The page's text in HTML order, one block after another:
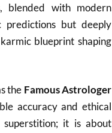
blended with modern
predictions but deeply
blueprint shaping
the Famous Astrologer
accuracy and ethical
it is about